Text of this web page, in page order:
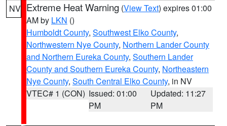
NV Extreme Heat Warning (View Text) expires 01:00
AM by LKN ()
Humboldt County, Southwest Elko County,
Northwestern Nye County, Northern Lander County
and Northern Eureka County, Southern Lander
County and Southern Eureka County, Northeastern
Nye County, South Central Elko County, in NV
VTEC# 1 (CON) Issued: 01:00
PM
Updated: 11:27
PM